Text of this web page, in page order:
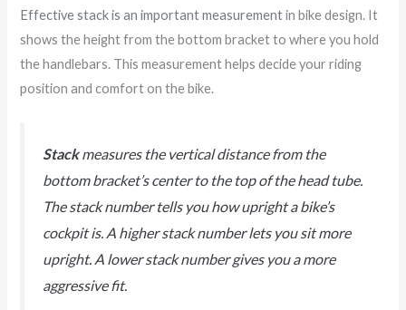
Effective stack is an important measurementin bike design. It
shows the height from the bottom bracket to where you hold
the handlebars. This measurement helps decide your riding
position and comfort on the bike.
Stackmeasures the vertical distance from the
bottom bracket’s center to the top of the head tube.
The stack number tells you how upright a bike’s
cockpit is. A higher stack number lets you sit more
upright. A lower stack number gives you a more
aggressive fit.